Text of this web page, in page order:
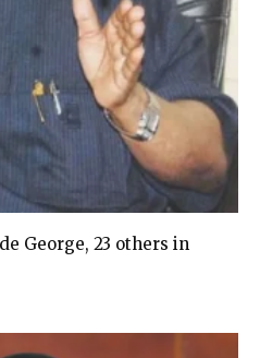
George, 23 others in